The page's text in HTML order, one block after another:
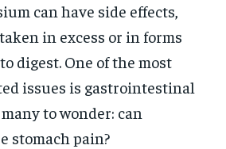
can have side effects,
in excess or in forms
digest. One of the most
issues is gastrointestinal
to wonder: can
stomach pain?